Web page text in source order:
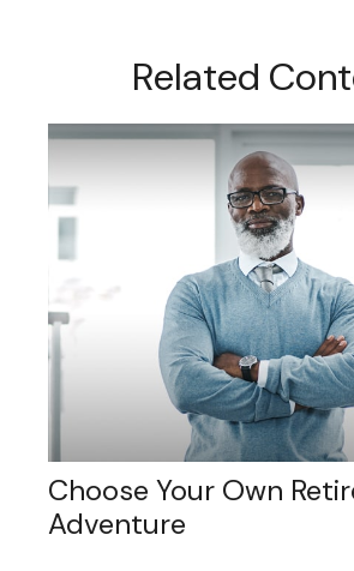
Related
Choose Your Own
Adventure